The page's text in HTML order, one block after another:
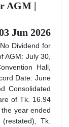
AGM |
Jun 2026
Dividend for
AGM: July 30,
Hall,
Date: June
Consolidated
of Tk. 16.94
year ended
Tk.